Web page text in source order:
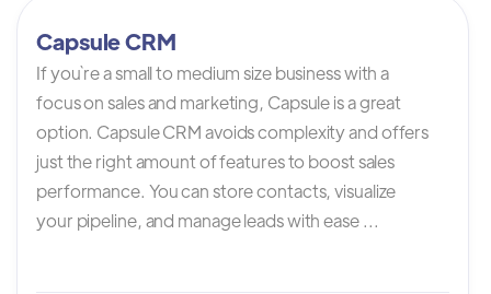
Capsule CRM
If you`re a small to medium size business with a
focus on sales and marketing, Capsule is a great
option. Capsule CRM avoids complexity and offers
just the right amount of features to boost sales
performance. You can store contacts, visualize
your pipeline, and manage leads with ease ...